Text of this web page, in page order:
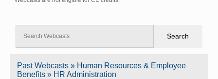
Past Webcasts » Human Resources & Employee
Benefits » HR Administration